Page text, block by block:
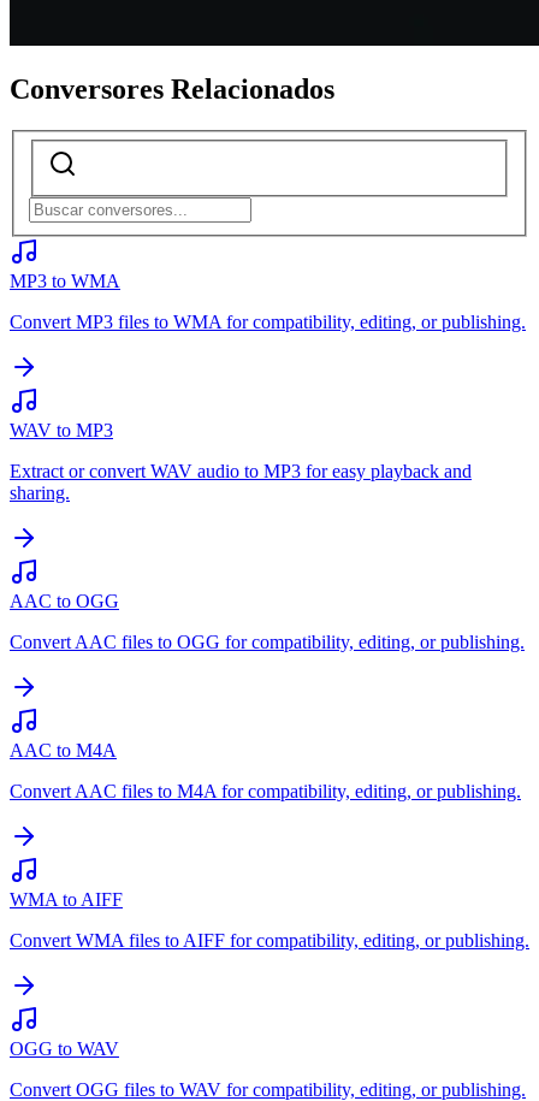
Conversores Relacionados
MP3 to WMA
Convert MP3 files to WMA for compatibility, editing, or publishing.
WAV to MP3
Extract or convert WAV audio to MP3 for easy playback and
sharing.
AAC to OGG
Convert AAC files to OGG for compatibility, editing, or publishing.
AAC to M4A
Convert AAC files to M4A for compatibility, editing, or publishing.
WMA to AIFF
Convert WMA files to AIFF for compatibility, editing, or publishing.
OGG to WAV
Convert OGG files to WAV for compatibility, editing, or publishing.